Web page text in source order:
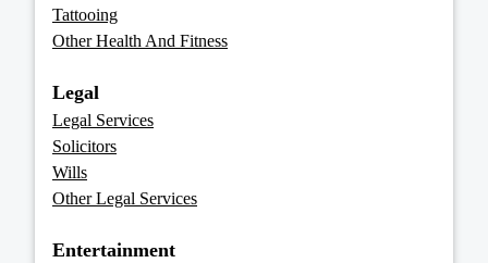
Tattooing
Other Health And Fitness
Legal
Legal Services
Solicitors
Wills
Other Legal Services
Entertainment